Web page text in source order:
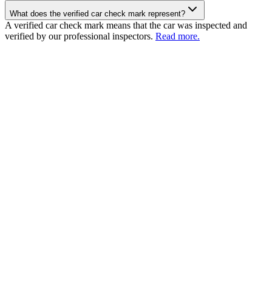
What does the verified car check mark represent?
A verified car check mark means that the car was inspected and
verified by our professional inspectors. Read more.